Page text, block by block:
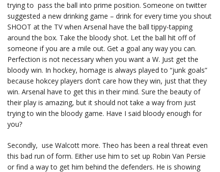
trying to pass the ball into prime position. Someone on twitter
suggested a new drinking game – drink for every time you shout
SHOOT at the TV when Arsenal have the ball tippy-tapping
around the box. Take the bloody shot. Let the ball hit off of
someone if you are a mile out. Get a goal any way you can.
Perfection is not necessary when you want a W. Just get the
bloody win. In hockey, homage is always played to “junk goals”
because hokcey players don’t care how they win, just that they
win. Arsenal have to get this in their mind. Sure the beauty of
their play is amazing, but it should not take a way from just
trying to win the bloody game. Have I said bloody enough for
you?
Secondly, use Walcott more. Theo has been a real threat even
this bad run of form. Either use him to set up Robin Van Persie
or find a way to get him behind the defenders. He is showing